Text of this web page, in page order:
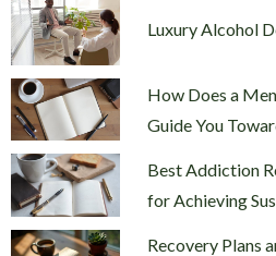
Luxury Alcohol
How Does a
Guide You
Best Addiction
for Achieving
Recovery Plans